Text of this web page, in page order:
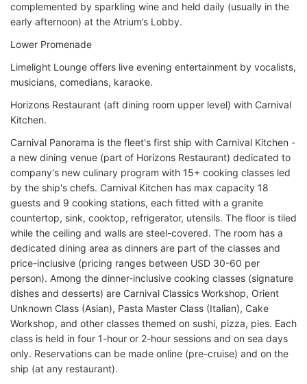
complemented by sparkling wine and held daily (usually in the
early afternoon) at the Atrium’s Lobby.
Lower Promenade
Limelight Lounge offers live evening entertainment by vocalists,
musicians, comedians, karaoke.
Horizons Restaurant (aft dining room upper level) with Carnival
Kitchen.
Carnival Panorama is the fleet's first ship with Carnival Kitchen -
a new dining venue (part of Horizons Restaurant) dedicated to
company's new culinary program with 15+ cooking classes led
by the ship's chefs. Carnival Kitchen has max capacity 18
guests and 9 cooking stations, each fitted with a granite
countertop, sink, cooktop, refrigerator, utensils. The floor is tiled
while the ceiling and walls are steel-covered. The room has a
dedicated dining area as dinners are part of the classes and
price-inclusive (pricing ranges between USD 30-60 per
person). Among the dinner-inclusive cooking classes (signature
dishes and desserts) are Carnival Classics Workshop, Orient
Unknown Class (Asian), Pasta Master Class (Italian), Cake
Workshop, and other classes themed on sushi, pizza, pies. Each
class is held in four 1-hour or 2-hour sessions and on sea days
only. Reservations can be made online (pre-cruise) and on the
ship (at any restaurant).